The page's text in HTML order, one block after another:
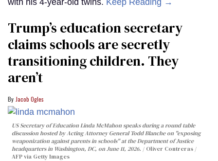
with his 4-year-old twins. Keep Reading →
Trump’s education secretary
claims schools are secretly
transitioning children. They
aren’t
Jacob Ogles
US Secretary of Education Linda McMahon speaks during a round table
discussion hosted by Acting Attorney General Todd Blanche on "exposing
weaponization against parents in schools" at the Department of Justice
headquarters in Washington, DC, on June 11, 2026.
Oliver Contreras /
AFP via Getty Images